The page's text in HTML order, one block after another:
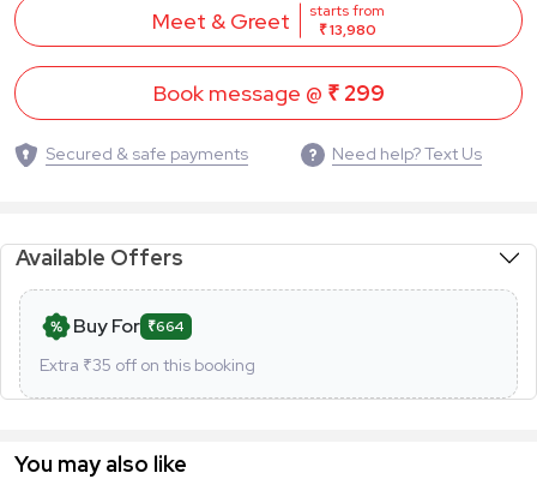
Meet & Greet
starts from
₹ 13,980
Book message @ ₹ 299
Secured & safe payments Need help? Text Us
Available Offers
Buy For ₹664
Extra ₹35 off on this booking
You may also like